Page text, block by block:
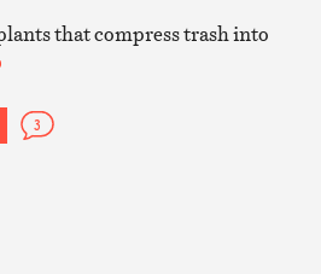
that compress trash into
3